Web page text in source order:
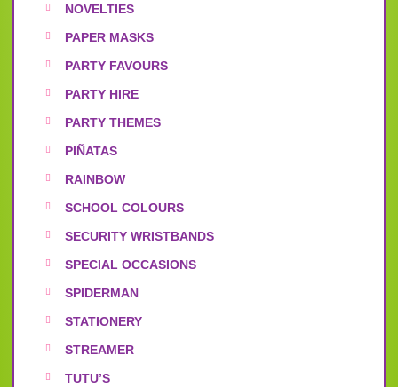
NOVELTIES
PAPER MASKS
PARTY FAVOURS
PARTY HIRE
PARTY THEMES
PIÑATAS
RAINBOW
SCHOOL COLOURS
SECURITY WRISTBANDS
SPECIAL OCCASIONS
SPIDERMAN
STATIONERY
STREAMER
TUTU’S